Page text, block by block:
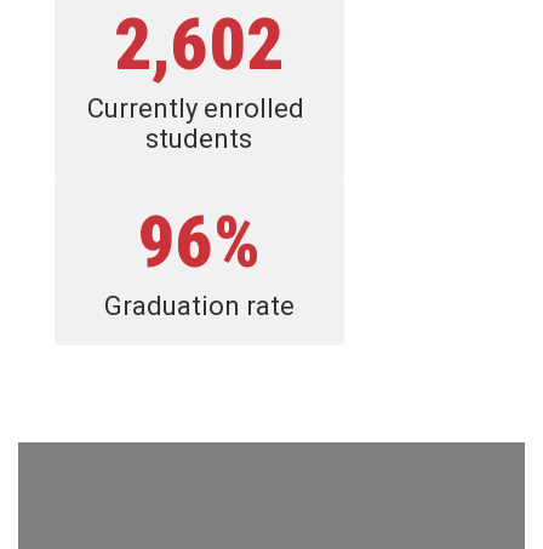
2,602
Currently enrolled
students
96%
Graduation rate